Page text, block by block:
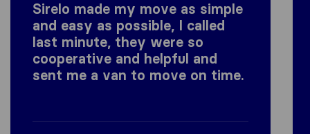
Sirelo made my move as simple
and easy as possible, I called
last minute, they were so
cooperative and helpful and
sent me a van to move on time.